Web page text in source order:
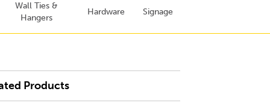
Wall Ties &
Hangers
Hardware Signage
Products